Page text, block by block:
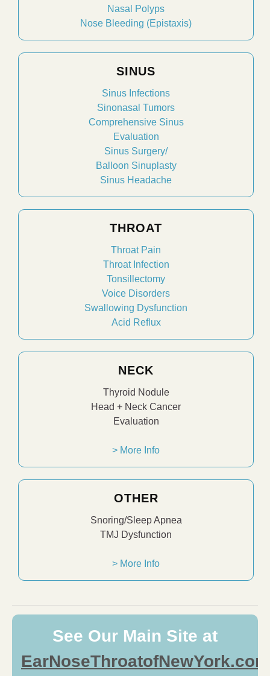
Nasal Polyps
Nose Bleeding (Epistaxis)
SINUS
Sinus Infections
Sinonasal Tumors
Comprehensive Sinus
Evaluation
Sinus Surgery/
Balloon Sinuplasty
Sinus Headache
THROAT
Throat Pain
Throat Infection
Tonsillectomy
Voice Disorders
Swallowing Dysfunction
Acid Reflux
NECK
Thyroid Nodule
Head + Neck Cancer
Evaluation
> More Info
OTHER
Snoring/Sleep Apnea
TMJ Dysfunction
> More Info
See Our Main Site at
EarNoseThroatofNewYork.com